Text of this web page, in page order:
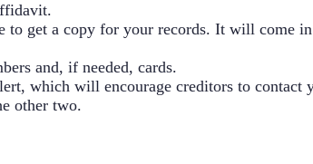
.
get a copy for your records. It will come
and, if needed, cards.
which will encourage creditors to
other two.